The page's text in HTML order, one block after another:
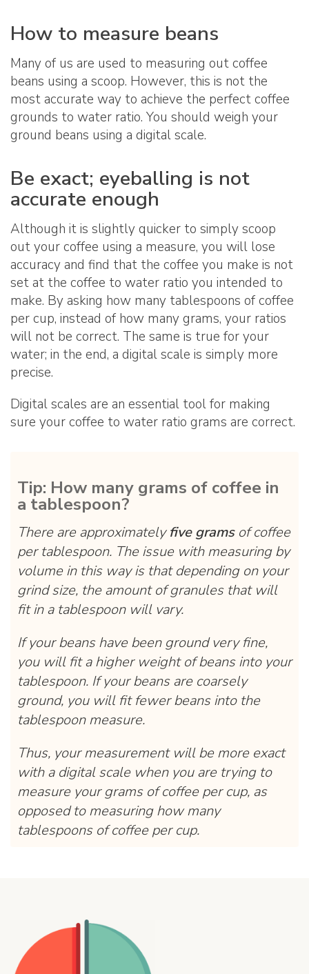
How to measure beans
Many of us are used to measuring out coffee
beans using a scoop. However, this is not the
most accurate way to achieve the perfect coffee
grounds to water ratio. You should weigh your
ground beans using a digital scale.
Be exact; eyeballing is not
accurate enough
Although it is slightly quicker to simply scoop
out your coffee using a measure, you will lose
accuracy and find that the coffee you make is not
set at the coffee to water ratio you intended to
make. By asking how many tablespoons of coffee
per cup, instead of how many grams, your ratios
will not be correct. The same is true for your
water; in the end, a digital scale is simply more
precise.
Digital scales are an essential tool for making
sure your coffee to water ratio grams are correct.
Tip: How many grams of coffee in
a tablespoon?
There are approximatelyfive gramsof coffee
per tablespoon. The issue with measuring by
volume in this way is that depending on your
grind size, the amount of granules that will
fit in a tablespoon will vary.
If your beans have been ground very fine,
you will fit a higher weight of beans into your
tablespoon. If your beans are coarsely
ground, you will fit fewer beans into the
tablespoon measure.
Thus, your measurement will be more exact
with a digital scale when you are trying to
measure your grams of coffee per cup, as
opposed to measuring how many
tablespoons of coffee per cup.